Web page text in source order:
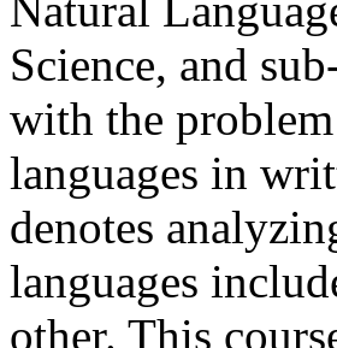
Natural
Science, and
with the
languages in
denotes
languages
other. This